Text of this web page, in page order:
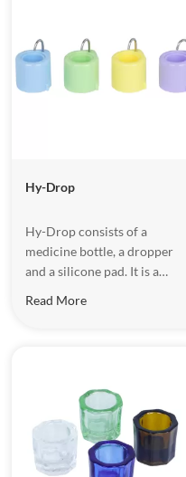
Hy-Drop
Hy-Drop consists of a
medicine bottle, a dropper
and a silicone pad. It is a
cresol, 3% hydrogen
peroxide,2% sodium
fluoride,etc.
Read More